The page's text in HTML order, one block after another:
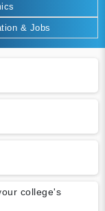
& Jobs
college's